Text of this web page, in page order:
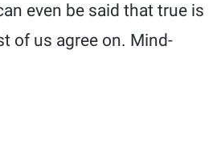
even be said that true is
of us agree on. Mind-